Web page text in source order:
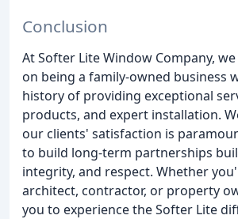
Conclusion
At Softer Lite Window Company,
on being a family-owned business
history of providing exceptional
products, and expert installation.
our clients' satisfaction is
to build long-term partnerships
integrity, and respect. Whether
architect, contractor, or property
you to experience the Softer Lite